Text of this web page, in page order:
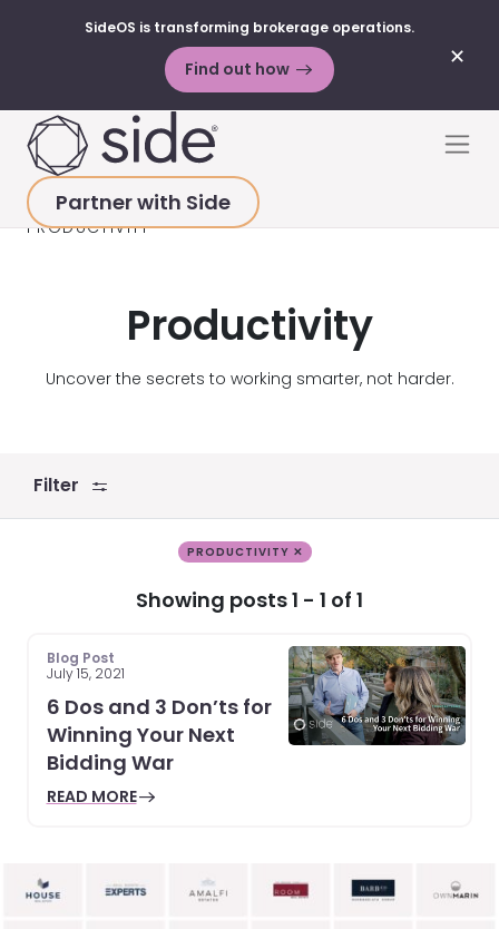
✕
SideOS is transforming brokerage operations.
Find out how
Partner with Side
HOME>RESOURCES>BLOG POSTS
PRODUCTIVITY
Productivity
Uncover the secrets to working smarter, not harder.
Filter
PRODUCTIVITY ✕
Showing posts 1 - 1 of 1
Blog Post
July 15, 2021
6 Dos and 3 Don’ts for
Winning Your Next
Bidding War
READ MORE